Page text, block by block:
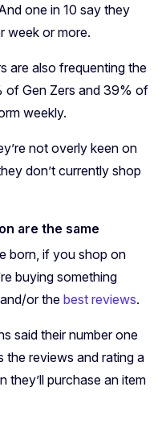
one in 10 say they
week or more.
are also frequenting the
of Gen Zers and 39% of
weekly.
not overly keen on
don’t currently shop
are the same
born, if you shop on
buying something
or the best reviews.
said their number one
reviews and rating a
they’ll purchase an item